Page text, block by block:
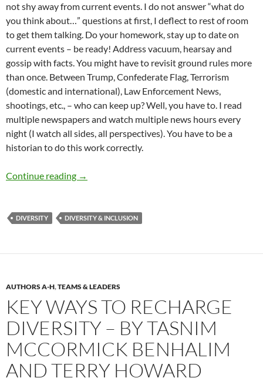
not shy away from current events. I do not answer “what do
you think about…” questions at first, I deflect to rest of room
to get them talking. Do your homework, stay up to date on
current events – be ready! Address vacuum, hearsay and
gossip with facts. You might have to revisit ground rules more
than once. Between Trump, Confederate Flag, Terrorism
(domestic and international), Law Enforcement News,
shootings, etc., – who can keep up? Well, you have to. I read
multiple newspapers and watch multiple news hours every
night (I watch all sides, all perspectives). You have to be a
historian to do this work correctly.
Continue reading Recent Diversity Training Made Me Reflect –
→
DIVERSITY DIVERSITY & INCLUSION
AUTHORS A-H,TEAMS & LEADERS
KEY WAYS TO RECHARGE
DIVERSITY – BY TASNIM
MCCORMICK BENHALIM
AND TERRY HOWARD